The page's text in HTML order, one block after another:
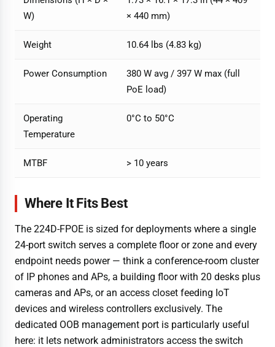
W)
× 440 mm)
Weight 10.64 lbs (4.83 kg)
Power Consumption
380 W avg / 397 W max (full
PoE load)
Operating
Temperature
0°C to 50°C
MTBF > 10 years
Where It Fits Best
The 224D-FPOE is sized for deployments where a single
24-port switch serves a complete floor or zone and every
endpoint needs power — think a conference-room cluster
of IP phones and APs, a building floor with 20 desks plus
cameras and APs, or an access closet feeding IoT
devices and wireless controllers exclusively. The
dedicated OOB management port is particularly useful
here: it lets network administrators access the switch